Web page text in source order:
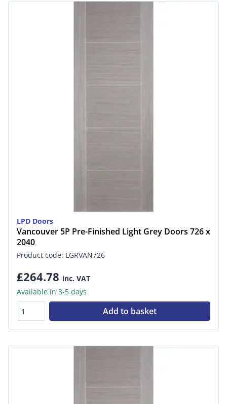
LPD Doors
Vancouver 5P Pre-Finished Light Grey Doors 726 x
2040
Product code: LGRVAN726
£264.78 inc. VAT
Available in 3-5 days
Add to basket